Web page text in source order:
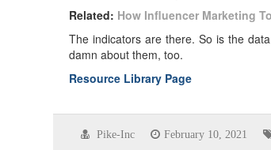
Related: How Influencer Marketing
The indicators are there. So is the
damn about them, too.
Resource Library Page
Pike-Inc February 10, 2021